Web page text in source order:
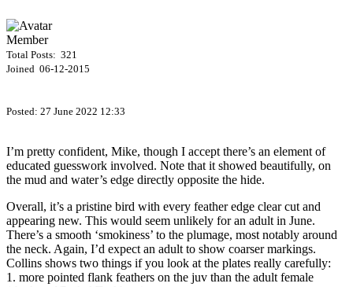
Member
Total Posts: 321
Joined 06-12-2015
Posted: 27 June 2022 12:33
I’m pretty confident, Mike, though I accept there’s an element of
educated guesswork involved. Note that it showed beautifully, on
the mud and water’s edge directly opposite the hide.
Overall, it’s a pristine bird with every feather edge clear cut and
appearing new. This would seem unlikely for an adult in June.
There’s a smooth ‘smokiness’ to the plumage, most notably around
the neck. Again, I’d expect an adult to show coarser markings.
Collins shows two things if you look at the plates really carefully:
1. more pointed flank feathers on the juv than the adult female